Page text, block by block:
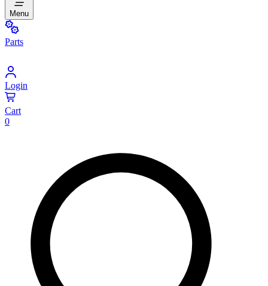
Menu
Parts
Login
Cart
0